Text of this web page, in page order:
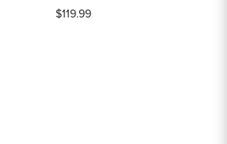
$119.99